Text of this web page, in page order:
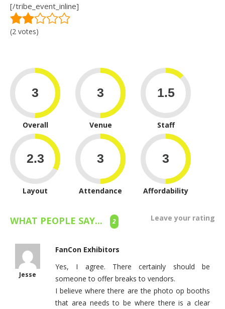
[/tribe_event_inline]
(2 votes)
Overall Venue Staff
Layout Attendance Affordability
WHAT PEOPLE SAY... 2 Leave your rating
Jesse
FanCon Exhibitors
Yes, I agree. There certainly should be
someone to offer breaks to vendors.
I believe where there are the photo op booths
that area needs to be where there is a clear